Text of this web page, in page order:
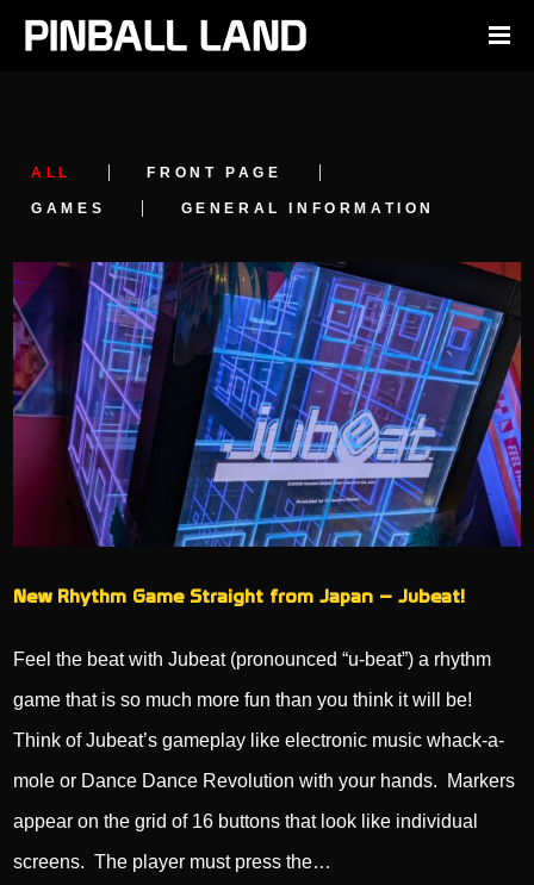
ALL FRONT PAGE
GAMES GENERAL INFORMATION
New Rhythm Game Straight from Japan – Jubeat!
Feel the beat with Jubeat (pronounced “u-beat”) a rhythm
game that is so much more fun than you think it will be!
Think of Jubeat’s gameplay like electronic music whack-a-
mole or Dance Dance Revolution with your hands. Markers
appear on the grid of 16 buttons that look like individual
screens. The player must press the…